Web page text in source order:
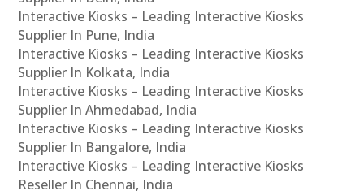
Interactive Kiosks – Leading Interactive Kiosks
Supplier In Pune, India
Interactive Kiosks – Leading Interactive Kiosks
Supplier In Kolkata, India
Interactive Kiosks – Leading Interactive Kiosks
Supplier In Ahmedabad, India
Interactive Kiosks – Leading Interactive Kiosks
Supplier In Bangalore, India
Interactive Kiosks – Leading Interactive Kiosks
Reseller In Chennai, India